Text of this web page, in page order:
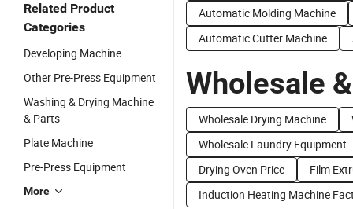
Related Product
Categories
Developing Machine
Other Pre-Press Equipment
Washing & Drying Machine
& Parts
Plate Machine
Pre-Press Equipment
More
Automatic Molding Machine
Automatic Cutter Machine
Wholesale
Wholesale Drying Machine
Wholesale Laundry Equipment
Drying Oven Price
Film
Induction Heating Machine